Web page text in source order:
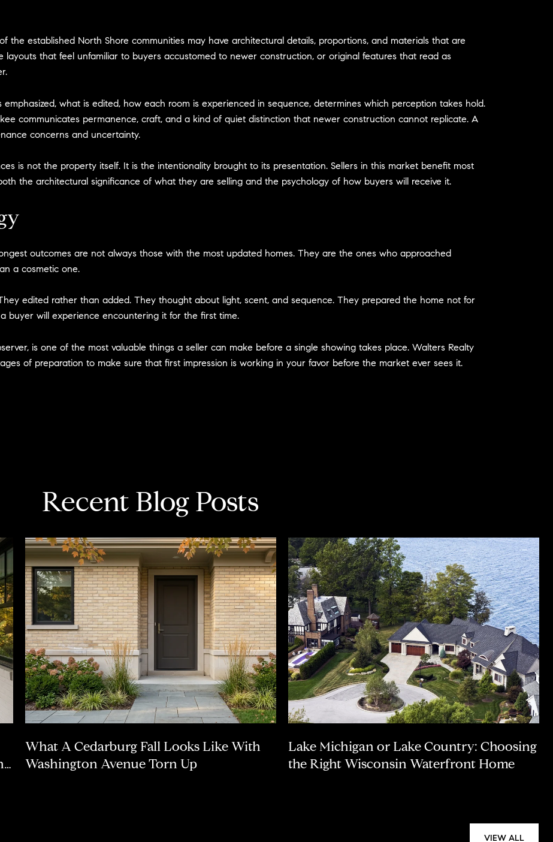
the established North Shore communities may have architectural details, proportions, and materials that are
layouts that feel unfamiliar to buyers accustomed to newer construction, or original features that read as
what is edited, how each room is experienced in sequence, determines which perception takes hold.
communicates permanence, craft, and a kind of quiet distinction that newer construction cannot replicate. A
concerns and uncertainty.
is not the property itself. It is the intentionality brought to its presentation. Sellers in this market benefit most
the architectural significance of what they are selling and the psychology of how buyers will receive it.
outcomes are not always those with the most updated homes. They are the ones who approached
a cosmetic one.
edited rather than added. They thought about light, scent, and sequence. They prepared the home not for
buyer will experience encountering it for the first time.
is one of the most valuable things a seller can make before a single showing takes place. Walters Realty
of preparation to make sure that first impression is working in your favor before the market ever sees it.
Recent Blog Posts
What A Cedarburg Fall Looks Like With
Washington Avenue Torn Up
Lake Michigan or Lake Country: Choosing
the Right Wisconsin Waterfront Home
VIEW ALL